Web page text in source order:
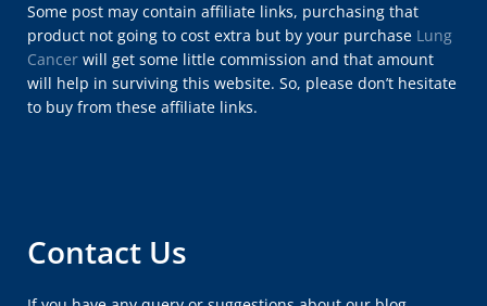
Some post may contain affiliate links, purchasing that
product not going to cost extra but by your purchase Lung
Cancer will get some little commission and that amount
will help in surviving this website. So, please don’t hesitate
to buy from these affiliate links.
Contact Us